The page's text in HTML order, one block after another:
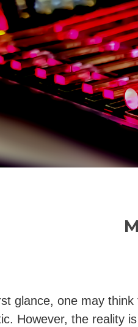
glance, one may
However, the reality